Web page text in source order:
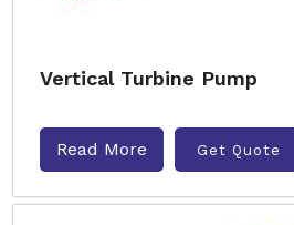
Vertical Turbine Pump
Read More Get Quote